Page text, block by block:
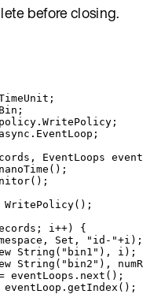
before closing.
;
;
;
;
EventLoops
nanoTime () ;
() ;
WritePolicy() ;
i ++) {
Set, " id- "+i ) ;
String ( " bin1 " ) , i ) ;
String ( " bin2 " ) ,
eventLoops . next () ;
eventLoop . getIndex () ;